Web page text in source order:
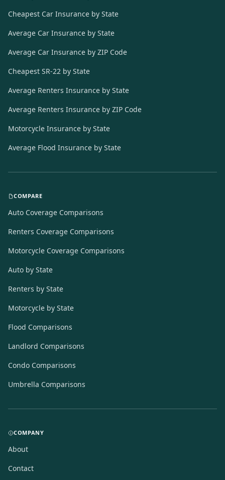
Cheapest Car Insurance by State
Average Car Insurance by State
Average Car Insurance by ZIP Code
Cheapest SR-22 by State
Average Renters Insurance by State
Average Renters Insurance by ZIP Code
Motorcycle Insurance by State
Average Flood Insurance by State
COMPARE
Auto Coverage Comparisons
Renters Coverage Comparisons
Motorcycle Coverage Comparisons
Auto by State
Renters by State
Motorcycle by State
Flood Comparisons
Landlord Comparisons
Condo Comparisons
Umbrella Comparisons
COMPANY
About
Contact